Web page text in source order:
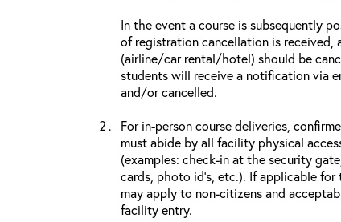
In the event a course is subsequently
of registration cancellation is received,
(airline/car rental/hotel) should be
students will receive a notification via
and/or cancelled.
For in-person course deliveries,
must abide by all facility physical
(examples: check-in at the security
cards, photo id’s, etc.). If applicable
may apply to non-citizens and
facility entry.